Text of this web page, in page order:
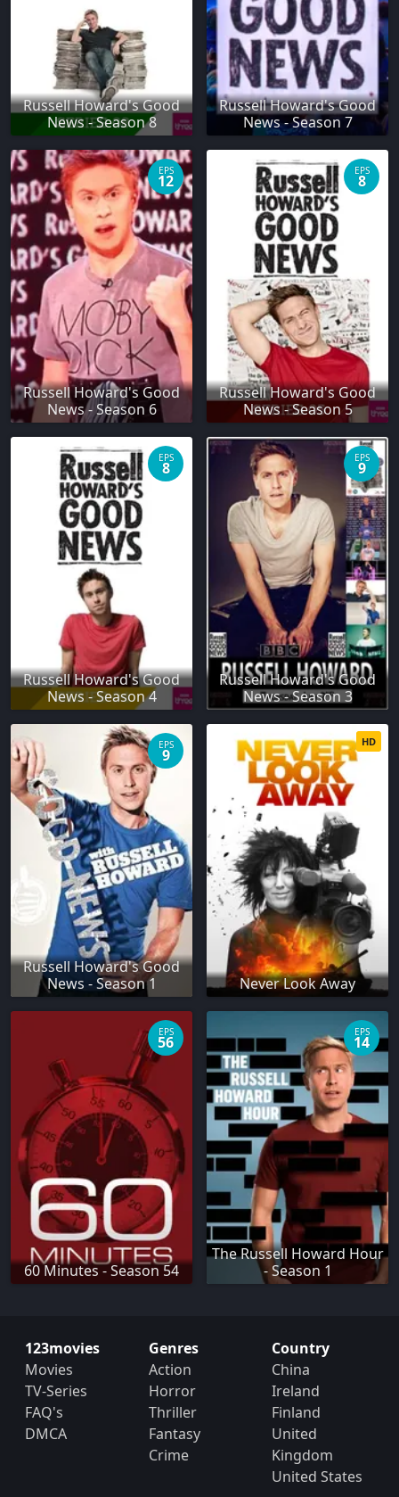
Russell Howard's Good
News - Season 8
Russell Howard's Good
News - Season 7
Russell Howard's Good
News - Season 6
EPS
12
Russell Howard's Good
News - Season 5
EPS
8
Russell Howard's Good
News - Season 4
EPS
8
Russell Howard's Good
News - Season 3
EPS
9
Russell Howard's Good
News - Season 1
EPS
9
Never Look Away
HD
60 Minutes - Season 54
EPS
56
The Russell Howard Hour
- Season 1
EPS
14
123movies
Movies
TV-Series
FAQ's
DMCA
Genres
Action
Horror
Thriller
Fantasy
Crime
Country
China
Ireland
Finland
United
Kingdom
United States